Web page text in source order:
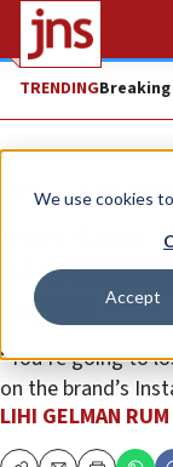
We use cookies
Accept
TRENDINGBreaking
News
Yves
ad
rapper
“You’re going to
on the brand’s
LIHI GELMAN RUM